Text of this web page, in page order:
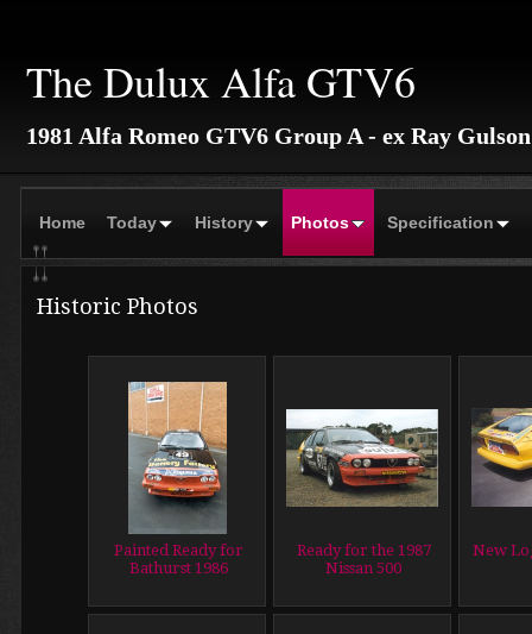
The Dulux Alfa GTV6
1981 Alfa Romeo GTV6 Group A - ex Ray Gulson
Home Today History Photos Specification
Historic Photos
Painted Ready for
Bathurst 1986
Ready for the 1987
Nissan 500
New